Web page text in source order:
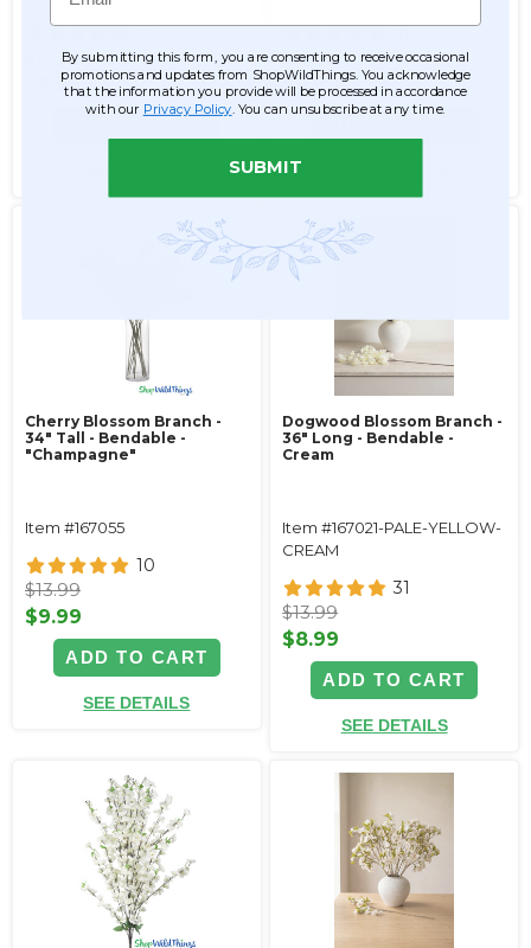
10
$13.99
$7.99
31
$13.99
$6.99
Cherry Blossom Branch -
34" Tall - Bendable -
"Champagne"
Item #167055
10
$13.99
$9.99
ADD TO CART
SEE DETAILS
Dogwood Blossom Branch -
36" Long - Bendable -
Cream
Item #167021-PALE-YELLOW-
CREAM
31
$13.99
$8.99
ADD TO CART
SEE DETAILS
By submitting this form, you are consenting to receive occasional
promotions and updates from ShopWildThings. You acknowledge
that the information you provide will be processed in accordance
with our Privacy Policy . You can unsubscribe at any time.
SUBMIT